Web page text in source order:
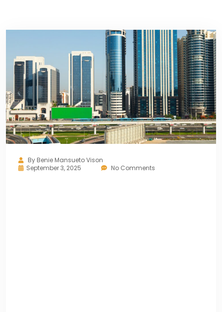
By Benie Mansueto Vison
September 3, 2025
No Comments